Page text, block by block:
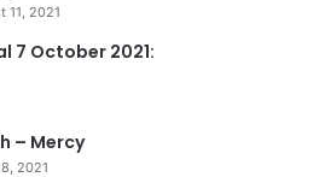
e
11, 2021
7 October 2021:
– Mercy
2021